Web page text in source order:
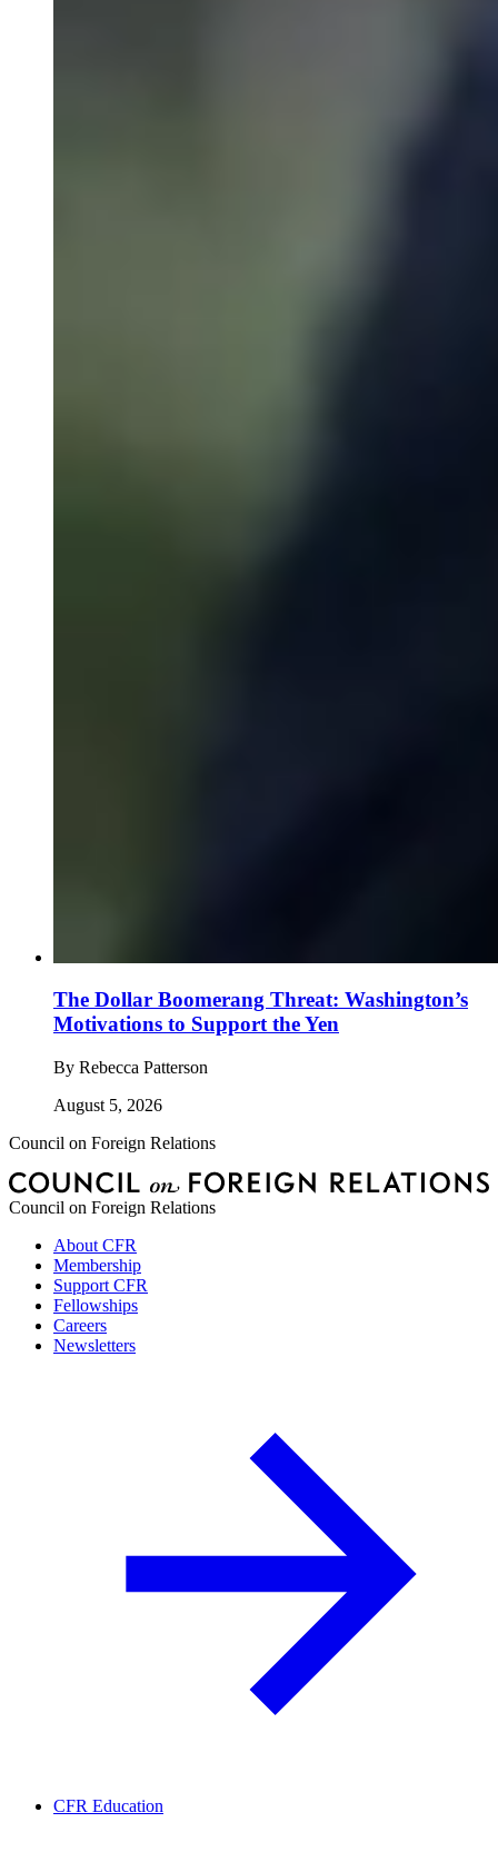
The Dollar Boomerang Threat: Washington’s
Motivations to Support the Yen
By Rebecca Patterson
August 5, 2026
Council on Foreign Relations
Council on Foreign Relations
About CFR
Membership
Support CFR
Fellowships
Careers
Newsletters
CFR Education